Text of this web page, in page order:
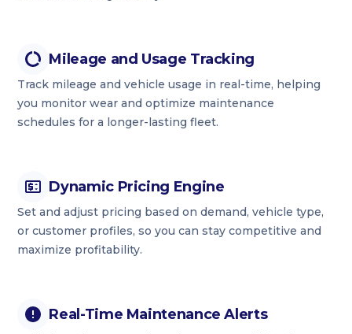
Mileage and Usage Tracking
Track mileage and vehicle usage in real-time, helping
you monitor wear and optimize maintenance
schedules for a longer-lasting fleet.
Dynamic Pricing Engine
Set and adjust pricing based on demand, vehicle type,
or customer profiles, so you can stay competitive and
maximize profitability.
Real-Time Maintenance Alerts